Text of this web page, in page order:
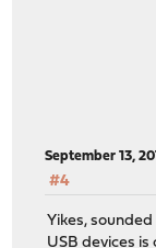
September 13,
#4
Yikes,
USB devices